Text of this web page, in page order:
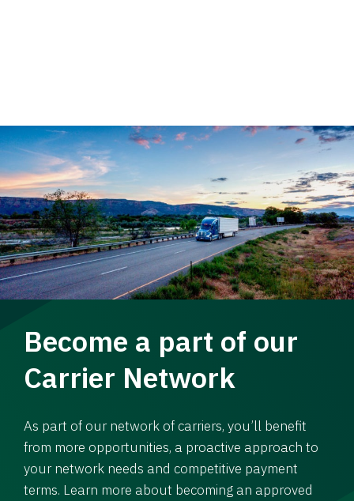
Become a part of our
Carrier Network
As part of our network of carriers, you’ll benefit
from more opportunities, a proactive approach to
your network needs and competitive payment
terms. Learn more about becoming an approved